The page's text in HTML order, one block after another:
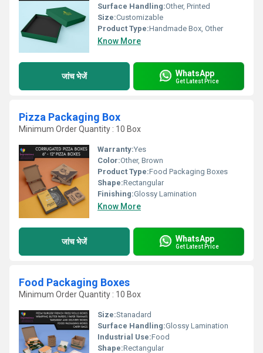
Surface Handling:Other, Printed
Size:Customizable
Product Type:Handmade Box, Other
Know More
जांच भेजें WhatsApp
Get Latest Price
Pizza Packaging Box
Minimum Order Quantity : 10 Box
Warranty:Yes
Color:Other, Brown
Product Type:Food Packaging Boxes
Shape:Rectangular
Finishing:Glossy Lamination
Know More
जांच भेजें WhatsApp
Get Latest Price
Food Packaging Boxes
Minimum Order Quantity : 10 Box
Size:Stanadard
Surface Handling:Glossy Lamination
Industrial Use:Food
Shape:Rectangular